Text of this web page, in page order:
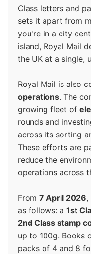
Class letters and
sets it apart from
you're in a city
island, Royal Mail
the UK at a single,
Royal Mail is also
operations. The
growing fleet of
rounds and
across its sorting
These efforts are
reduce the
operations across
From 7 April 2026,
as follows: a 1st
2nd Class stamp
up to 100g. Books
packs of 4 and 8